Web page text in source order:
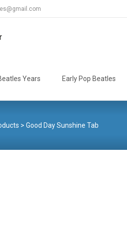
Years Early Pop Beatles
> Good Day Sunshine Tab